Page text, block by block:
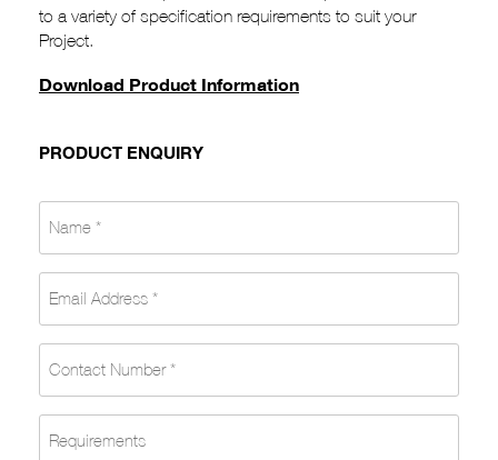
to a variety of specification requirements to suit your
Project.
Download Product Information
PRODUCT ENQUIRY